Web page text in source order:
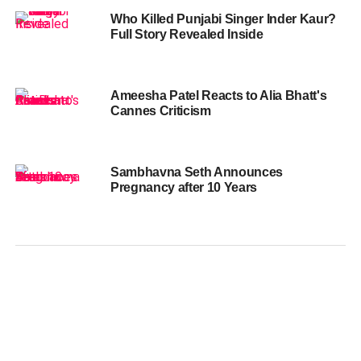
Who Killed Punjabi Singer Inder Kaur?
Full Story Revealed Inside
Ameesha Patel Reacts to Alia Bhatt's
Cannes Criticism
Sambhavna Seth Announces
Pregnancy after 10 Years